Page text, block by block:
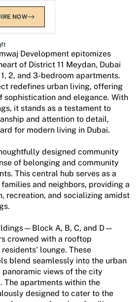
NOW
Development epitomizes
of District 11 Meydan, Dubai
2, and 3-bedroom apartments.
redefines urban living, offering
sophistication and elegance. With
it stands as a testament to
and attention to detail,
for modern living in Dubai.
designed community
of belonging and community
This central hub serves as a
and neighbors, providing a
recreation, and socializing amidst
A, B, C, and D—
crowned with a rooftop
lounge. These
blend seamlessly into the urban
views of the city
The apartments within the
designed to cater to the